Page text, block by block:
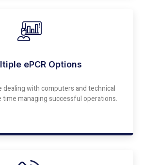
ePCR Options
dealing with computers and technical
time managing successful operations.